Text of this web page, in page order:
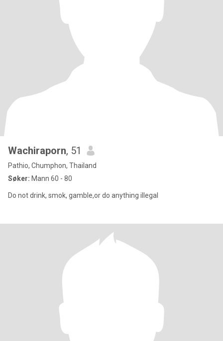
Wachiraporn, 51
Pathio, Chumphon, Thailand
Søker: Mann 60 - 80
Do not drink, smok, gamble,or do anything illegal